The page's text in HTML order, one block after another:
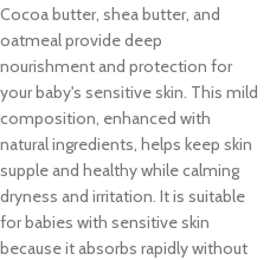
Cocoa butter, shea butter, and
oatmeal provide deep
nourishment and protection for
your baby's sensitive skin. This mild
composition, enhanced with
natural ingredients, helps keep skin
supple and healthy while calming
dryness and irritation. It is suitable
for babies with sensitive skin
because it absorbs rapidly without